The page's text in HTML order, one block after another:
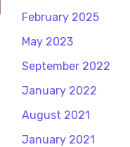
February 2025
May 2023
September 2022
January 2022
August 2021
January 2021